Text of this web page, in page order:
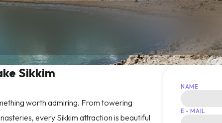
Sikkim
worth admiring. From towering
every Sikkim attraction is beautiful
NAME
E - MAIL